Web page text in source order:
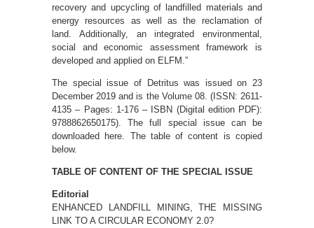
recovery and upcycling of landfilled materials and
energy resources as well as the reclamation of
land. Additionally, an integrated environmental,
social and economic assessment framework is
developed and applied on ELFM.”
The special issue of Detritus was issued on 23
December 2019 and is the Volume 08. (ISSN: 2611-
4135 – Pages: 1-176 – ISBN (Digital edition PDF):
9788862650175). The full special issue can be
downloaded here. The table of content is copied
below.
TABLE OF CONTENT OF THE SPECIAL ISSUE
Editorial
ENHANCED LANDFILL MINING, THE MISSING
LINK TO A CIRCULAR ECONOMY 2.0?